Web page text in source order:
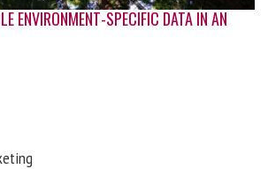
ENVIRONMENT-SPECIFIC DATA IN AN